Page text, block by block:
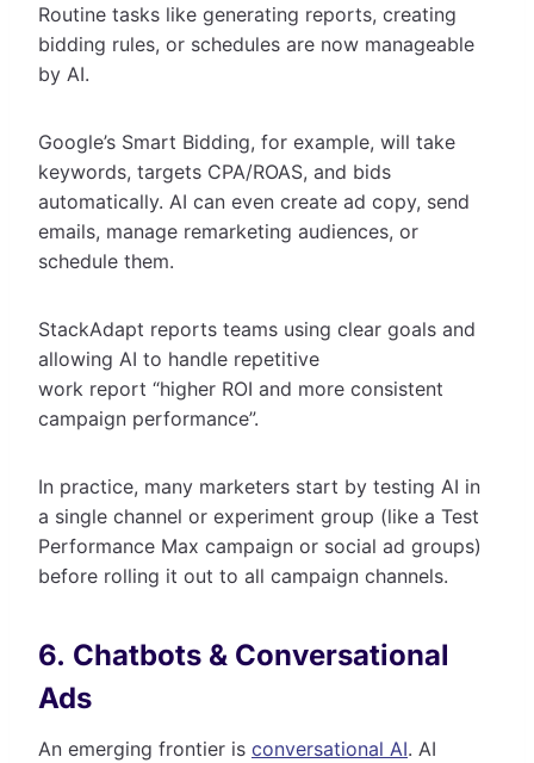
Routine tasks like generating reports, creating
bidding rules, or schedules are now manageable
by AI.
Google’s Smart Bidding, for example, will take
keywords, targets CPA/ROAS, and bids
automatically. AI can even create ad copy, send
emails, manage remarketing audiences, or
schedule them.
StackAdapt reports teams using clear goals and
allowing AI to handle repetitive
work report “higher ROI and more consistent
campaign performance”.
In practice, many marketers start by testing AI in
a single channel or experiment group (like a Test
Performance Max campaign or social ad groups)
before rolling it out to all campaign channels.
6. Chatbots & Conversational
Ads
An emerging frontier is conversational AI. AI